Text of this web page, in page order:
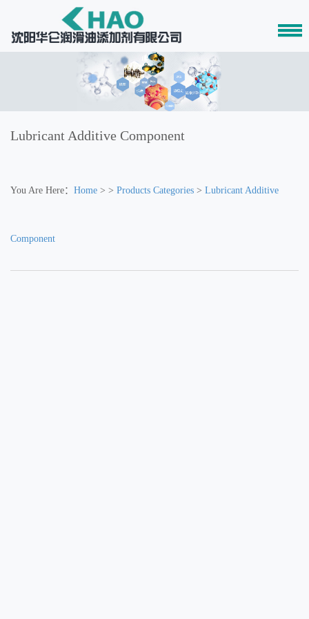
Lubricant Additive Component
You Are Here： Home > > Products Categories > Lubricant Additive
Component